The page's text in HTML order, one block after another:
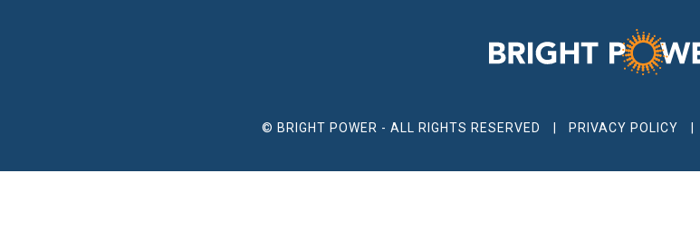
© BRIGHT POWER - ALL RIGHTS RESERVED PRIVACY POLICY